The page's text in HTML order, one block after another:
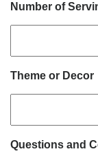
Number of
Theme or Decor
Questions and